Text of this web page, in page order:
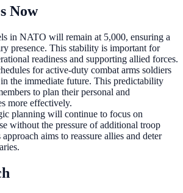
Now
in NATO will remain at 5,000, ensuring a
presence. This stability is important for
readiness and supporting allied forces.
for active-duty combat arms soldiers
the immediate future. This predictability
to plan their personal and
more effectively.
planning will continue to focus on
without the pressure of additional troop
aims to reassure allies and deter